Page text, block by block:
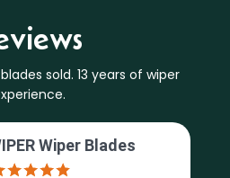
sold. 13 years of wiper
Wiper Blades